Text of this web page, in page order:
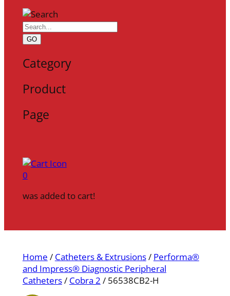
GO
Category
Product
Page
0
was added to cart!
Home / Catheters & Extrusions/ Performa®
and Impress® Diagnostic Peripheral
Catheters/ Cobra 2 / 56538CB2-H